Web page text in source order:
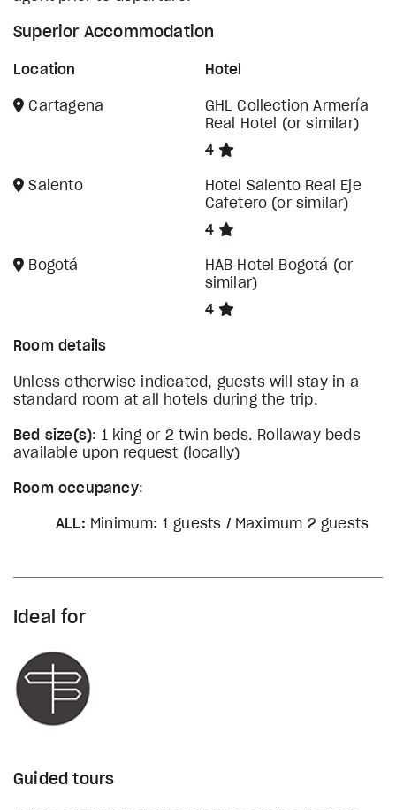
Superior Accommodation
Location Hotel
Cartagena
GHL Collection Armería
Real Hotel (or similar)
4
Salento
Hotel Salento Real Eje
Cafetero (or similar)
4
Bogotá
HAB Hotel Bogotá (or
similar)
4
Room details
Unless otherwise indicated, guests will stay in a
standard room at all hotels during the trip.
Bed size(s): 1 king or 2 twin beds. Rollaway beds
available upon request (locally)
Room occupancy:
ALL: Minimum: 1 guests / Maximum 2 guests
Ideal for
Guided tours